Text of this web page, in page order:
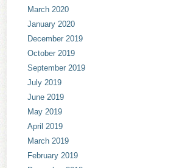
March 2020
January 2020
December 2019
October 2019
September 2019
July 2019
June 2019
May 2019
April 2019
March 2019
February 2019